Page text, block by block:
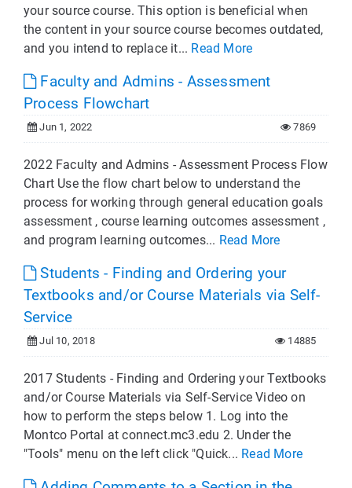
your source course. This option is beneficial when
the content in your source course becomes outdated,
and you intend to replace it... Read More
Faculty and Admins - Assessment
Process Flowchart
Jun 1, 2022 7869
2022 Faculty and Admins - Assessment Process Flow
Chart Use the flow chart below to understand the
process for working through general education goals
assessment , course learning outcomes assessment ,
and program learning outcomes... Read More
Students - Finding and Ordering your
Textbooks and/or Course Materials via Self-
Service
Jul 10, 2018 14885
2017 Students - Finding and Ordering your Textbooks
and/or Course Materials via Self-Service Video on
how to perform the steps below 1. Log into the
Montco Portal at connect.mc3.edu 2. Under the
"Tools" menu on the left click "Quick... Read More